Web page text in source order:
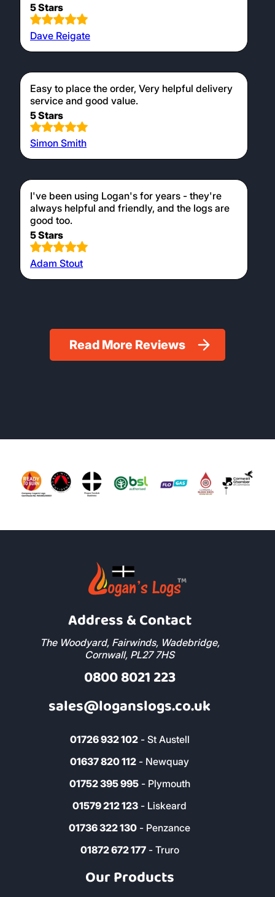
5 Stars
Dave Reigate
Easy to place the order, Very helpful delivery
service and good value.
5 Stars
Simon Smith
I've been using Logan's for years - they're
always helpful and friendly, and the logs are
good too.
5 Stars
Adam Stout
Read More Reviews
Address & Contact
The Woodyard, Fairwinds, Wadebridge,
Cornwall, PL27 7HS
0800 8021 223
sales@loganslogs.co.uk
01726 932 102- St Austell
01637 820 112 - Newquay
01752 395 995- Plymouth
01579 212 123 - Liskeard
01736 322 130 - Penzance
01872 672 177- Truro
Our Products